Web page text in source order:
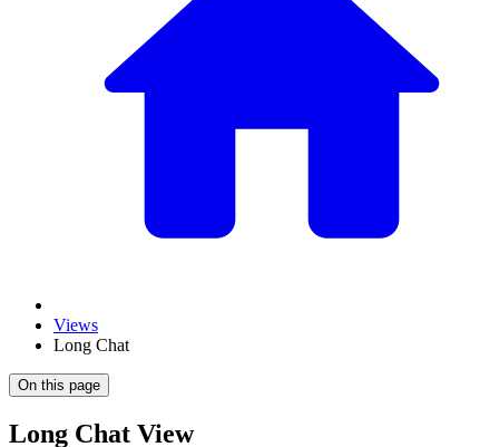
Views
Long Chat
On this page
Long Chat View